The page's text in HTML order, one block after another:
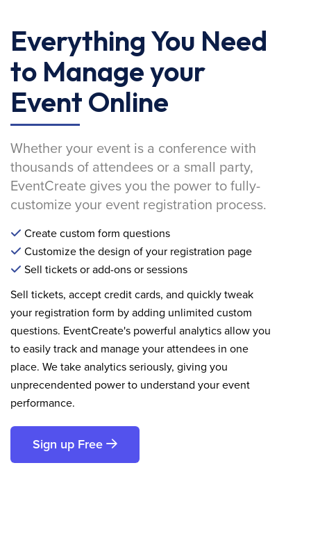
Everything You Need
to Manage your
Event Online
Whether your event is a conference with
thousands of attendees or a small party,
EventCreate gives you the power to fully-
customize your event registration process.
Create custom form questions
Customize the design of your registration page
Sell tickets or add-ons or sessions
Sell tickets, accept credit cards, and quickly tweak
your registration form by adding unlimited custom
questions. EventCreate's powerful analytics allow you
to easily track and manage your attendees in one
place. We take analytics seriously, giving you
unprecendented power to understand your event
performance.
Sign up Free